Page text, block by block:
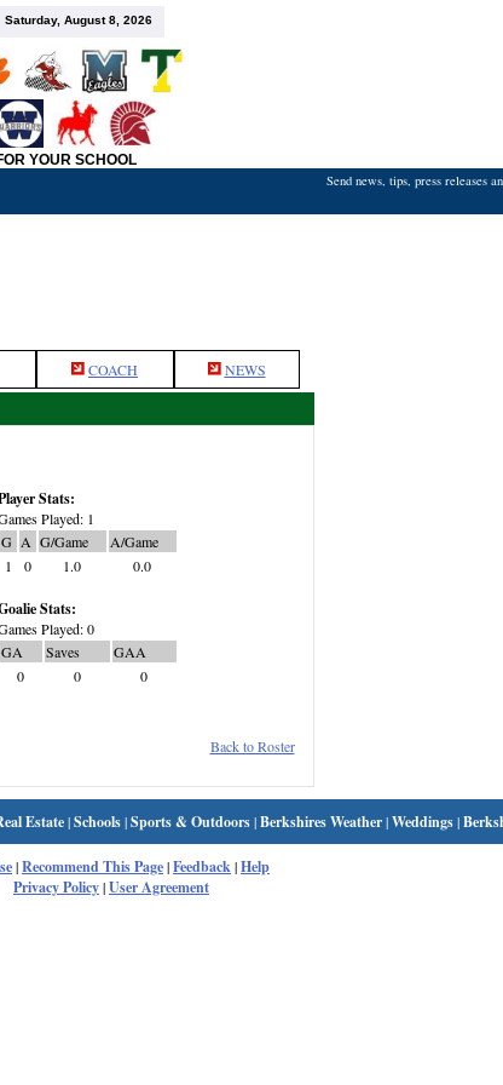
Saturday, August 8, 2026
YOUR SCHOOL
Send news, tips, press releases
COACH NEWS
Stats:
Played: 1
G A G/Game
A/Game
1
0 1.0 0.0
Stats:
Played: 0
GA
Saves
GAA
0
0 0
Back to Roster
Estate|Schools|Sports & Outdoors|Berkshires Weather|Weddings|
|Recommend This Page|Feedback|Help
Privacy Policy|User Agreement